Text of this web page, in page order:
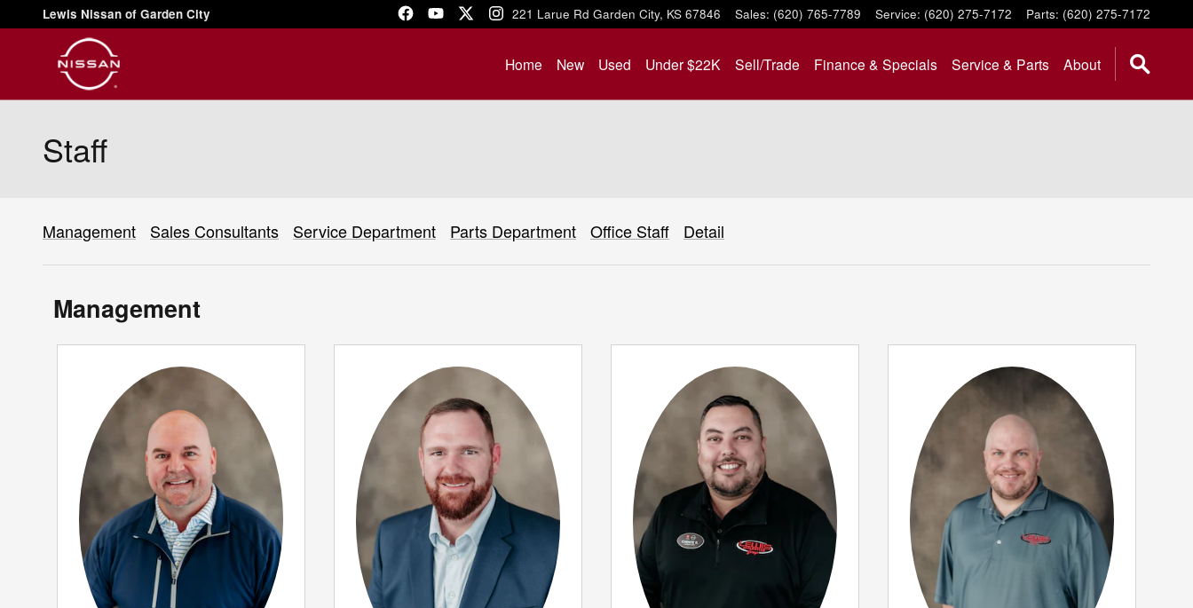
Skip to main content
Lewis Nissan of Garden City 1221 Larue Rd Garden City, KS 67846 Sales: (620) 765-7789 Service: (620) 275-7172 Parts: (620) 275-7172
Home New Used Under $22K Sell/Trade Finance & Specials Service & Parts About
Staff
Management Sales Consultants Service Department Parts Department Office Staff Detail
Management